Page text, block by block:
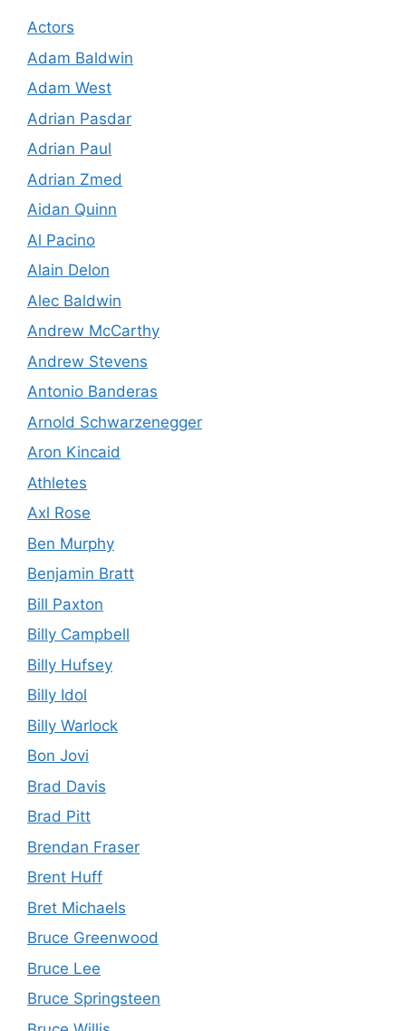
Actors
Adam Baldwin
Adam West
Adrian Pasdar
Adrian Paul
Adrian Zmed
Aidan Quinn
Al Pacino
Alain Delon
Alec Baldwin
Andrew McCarthy
Andrew Stevens
Antonio Banderas
Arnold Schwarzenegger
Aron Kincaid
Athletes
Axl Rose
Ben Murphy
Benjamin Bratt
Bill Paxton
Billy Campbell
Billy Hufsey
Billy Idol
Billy Warlock
Bon Jovi
Brad Davis
Brad Pitt
Brendan Fraser
Brent Huff
Bret Michaels
Bruce Greenwood
Bruce Lee
Bruce Springsteen